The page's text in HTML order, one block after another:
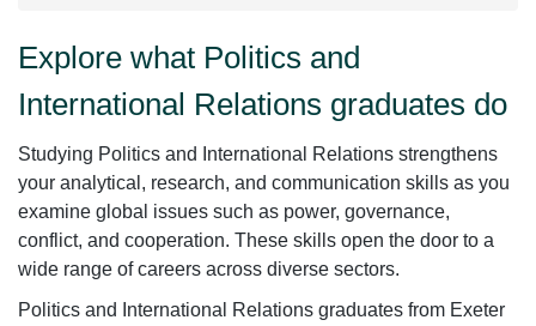
Explore what Politics and
International Relations graduates do
Studying Politics and International Relations strengthens
your analytical, research, and communication skills as you
examine global issues such as power, governance,
conflict, and cooperation. These skills open the door to a
wide range of careers across diverse sectors.
Politics and International Relations graduates from Exeter